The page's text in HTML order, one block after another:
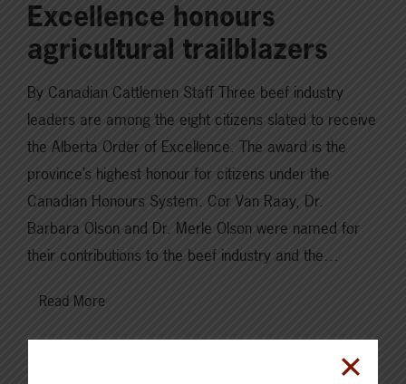
Excellence honours
agricultural trailblazers
By Canadian Cattlemen Staff Three beef industry
leaders are among the eight citizens slated to receive
the Alberta Order of Excellence. The award is the
province’s highest honour for citizens under the
Canadian Honours System. Cor Van Raay, Dr.
Barbara Olson and Dr. Merle Olson were named for
their contributions to the beef industry and the…
Read More